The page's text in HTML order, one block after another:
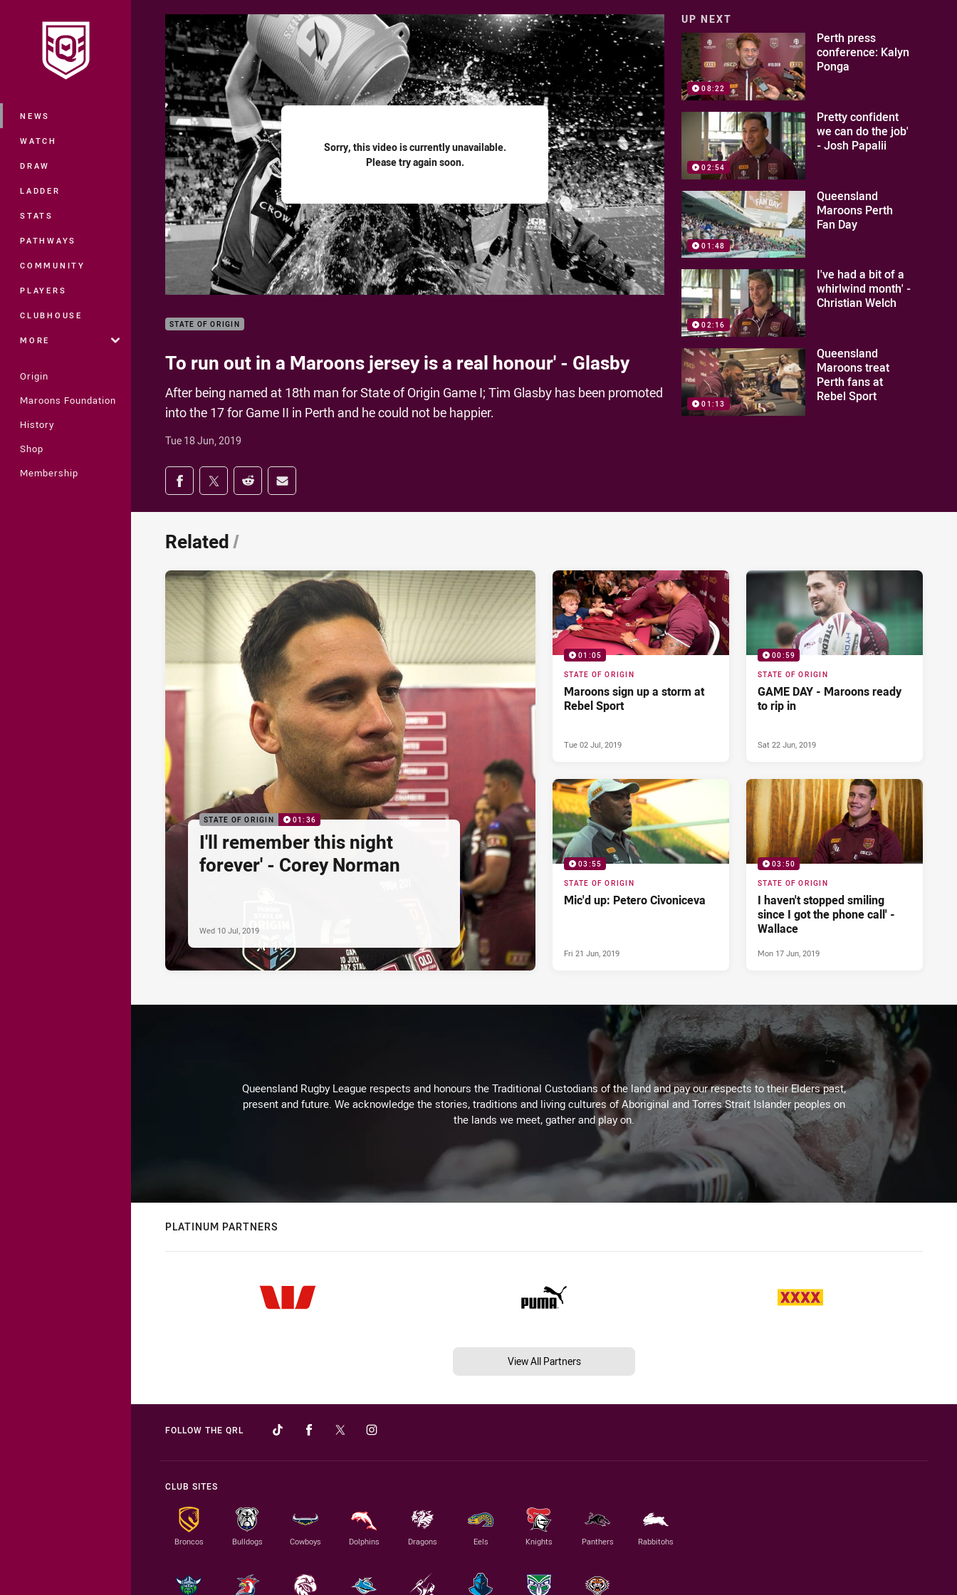
Main
NEWS
WATCH
DRAW
LADDER
STATS
PATHWAYS
COMMUNITY
PLAYERS
CLUBHOUSE
MORE
Origin
Maroons Foundation
History
Shop
Membership
Sorry, this video is currently unavailable.
Please try again soon.
STATE OF ORIGIN
To run out in a Maroons jersey is a real honour' - Glasby
After being named at 18th man for State of Origin Game I; Tim Glasby has been promoted
into the 17 for Game II in Perth and he could not be happier.
Tue 18 Jun, 2019
Share on social media
Share via Facebook
Share via Twitter
Share via Reddit
Share via Email
UP NEXT
08:22
Perth press
conference: Kalyn
Ponga
02:54
Pretty confident
we can do the job'
- Josh Papalii
01:48
Queensland
Maroons Perth
Fan Day
02:16
I've had a bit of a
whirlwind month' -
Christian Welch
01:13
Queensland
Maroons treat
Perth fans at
Rebel Sport
Related/
STATE OF ORIGIN 01:36
I'll remember this night
forever' - Corey Norman
Wed 10 Jul, 2019
01:05
STATE OF ORIGIN
Maroons sign up a storm at
Rebel Sport
Tue 02 Jul, 2019
00:59
STATE OF ORIGIN
GAME DAY - Maroons ready
to rip in
Sat 22 Jun, 2019
03:55
STATE OF ORIGIN
Mic'd up: Petero Civoniceva
Fri 21 Jun, 2019
03:50
STATE OF ORIGIN
I haven't stopped smiling
since I got the phone call' -
Wallace
Mon 17 Jun, 2019
Queensland Rugby League respects and honours the Traditional Custodians of the land and pay our respects to their Elders past,
present and future. We acknowledge the stories, traditions and living cultures of Aboriginal and Torres Strait Islander peoples on
the lands we meet, gather and play on.
PLATINUM PARTNERS
View All Partners
FOLLOW THE QRL
CLUB SITES
Broncos Bulldogs Cowboys Dolphins Dragons Eels Knights Panthers Rabbitohs